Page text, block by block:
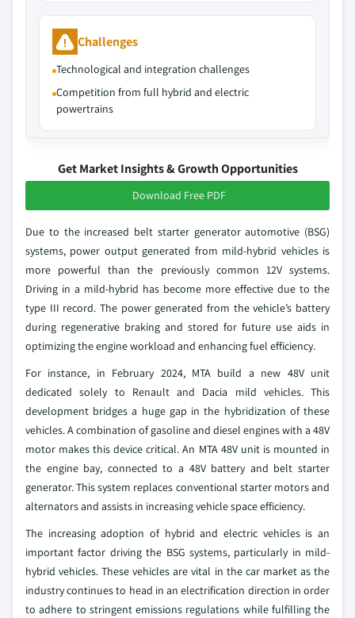
Challenges
Technological and integration challenges
Competition from full hybrid and electric
powertrains
Get Market Insights & Growth Opportunities
Download Free PDF
Due to the increased belt starter generator automotive (BSG)
systems, power output generated from mild-hybrid vehicles is
more powerful than the previously common 12V systems.
Driving in a mild-hybrid has become more effective due to the
type III record. The power generated from the vehicle’s battery
during regenerative braking and stored for future use aids in
optimizing the engine workload and enhancing fuel efficiency.
For instance, in February 2024, MTA build a new 48V unit
dedicated solely to Renault and Dacia mild vehicles. This
development bridges a huge gap in the hybridization of these
vehicles. A combination of gasoline and diesel engines with a 48V
motor makes this device critical. An MTA 48V unit is mounted in
the engine bay, connected to a 48V battery and belt starter
generator. This system replaces conventional starter motors and
alternators and assists in increasing vehicle space efficiency.
The increasing adoption of hybrid and electric vehicles is an
important factor driving the BSG systems, particularly in mild-
hybrid vehicles. These vehicles are vital in the car market as the
industry continues to head in an electrification direction in order
to adhere to stringent emissions regulations while fulfilling the